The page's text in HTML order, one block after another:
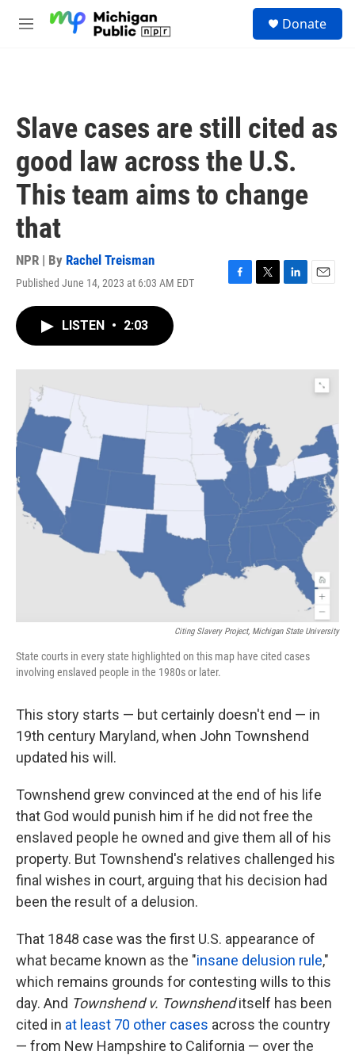
M
Donate
Slave cases are still cited as
good law across the U.S.
This team aims to change
that
NPR | By Rachel Treisman
Published June 14, 2023 at 6:03 AM EDT
F
o
T
r
L
I
E
LISTEN • 2:03
Citing Slavery Project, Michigan State University
State courts in every state highlighted on this map have cited cases
involving enslaved people in the 1980s or later.
This story starts — but certainly doesn't end — in
19th century Maryland, when John Townshend
updated his will.
Townshend grew convinced at the end of his life
that God would punish him if he did not free the
enslaved people he owned and give them all of his
property. But Townshend's relatives challenged his
final wishes in court, arguing that his decision had
been the result of a delusion.
That 1848 case was the first U.S. appearance of
what became known as the "insane delusion rule,"
which remains grounds for contesting wills to this
day. And Townshend v. Townshenditself has been
cited in at least 70 other cases across the country
— from New Hampshire to California — over the